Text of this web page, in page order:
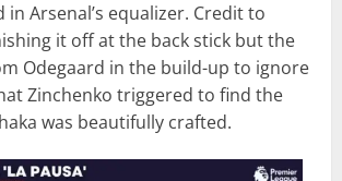
Arsenal’s equalizer. Credit to
it off at the back stick but the
Odegaard in the build-up to ignore
Zinchenko triggered to find the
was beautifully crafted.